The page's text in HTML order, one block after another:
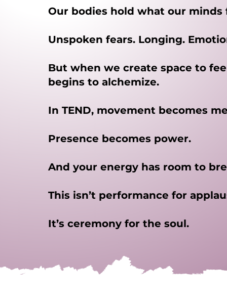
Our bodies hold what our minds
Unspoken fears. Longing.
But when we create space to
begins to alchemize.
In TEND, movement becomes
Presence becomes power.
And your energy has room to
This isn’t performance for
It’s ceremony for the soul.